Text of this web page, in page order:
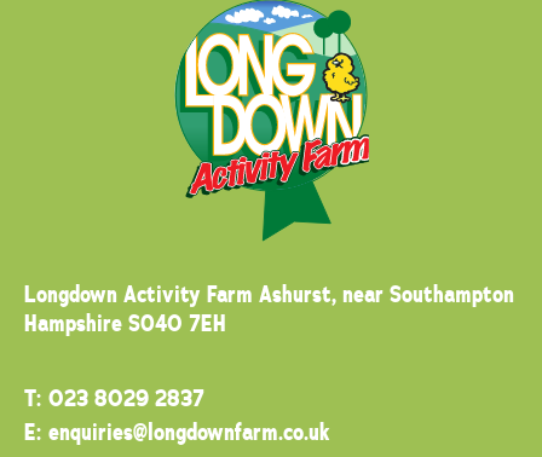
Longdown Activity Farm Ashurst, near Southampton
Hampshire SO40 7EH
T: 023 8029 2837
E: enquiries@longdownfarm.co.uk